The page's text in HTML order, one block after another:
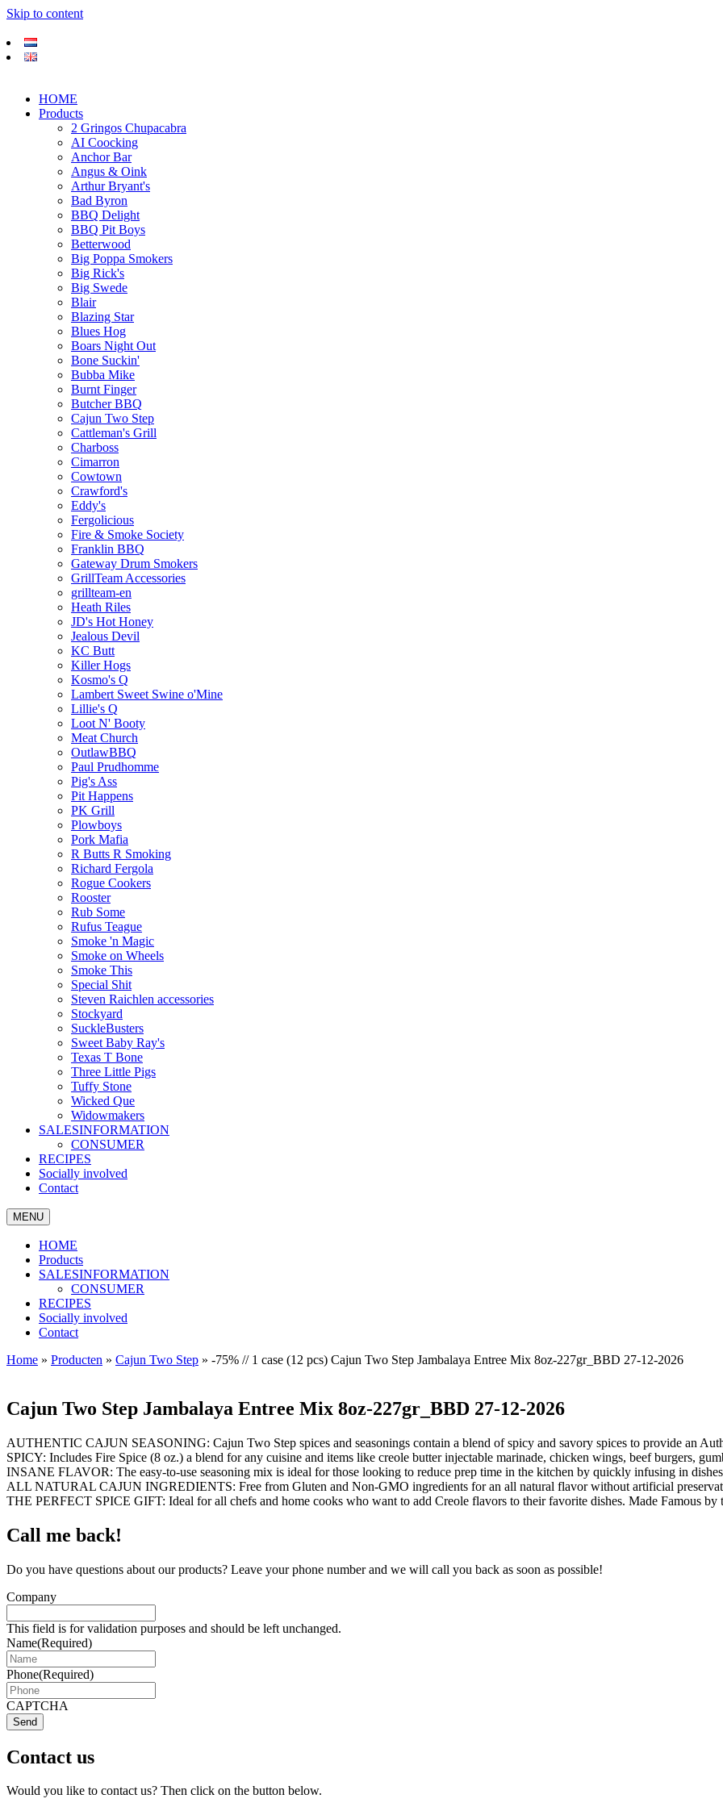
Skip to content
HOME
Products
2 Gringos Chupacabra
AI Coocking
Anchor Bar
Angus & Oink
Arthur Bryant's
Bad Byron
BBQ Delight
BBQ Pit Boys
Betterwood
Big Poppa Smokers
Big Rick's
Big Swede
Blair
Blazing Star
Blues Hog
Boars Night Out
Bone Suckin'
Bubba Mike
Burnt Finger
Butcher BBQ
Cajun Two Step
Cattleman's Grill
Charboss
Cimarron
Cowtown
Crawford's
Eddy's
Fergolicious
Fire & Smoke Society
Franklin BBQ
Gateway Drum Smokers
GrillTeam Accessories
grillteam-en
Heath Riles
JD's Hot Honey
Jealous Devil
KC Butt
Killer Hogs
Kosmo's Q
Lambert Sweet Swine o'Mine
Lillie's Q
Loot N' Booty
Meat Church
OutlawBBQ
Paul Prudhomme
Pig's Ass
Pit Happens
PK Grill
Plowboys
Pork Mafia
R Butts R Smoking
Richard Fergola
Rogue Cookers
Rooster
Rub Some
Rufus Teague
Smoke 'n Magic
Smoke on Wheels
Smoke This
Special Shit
Steven Raichlen accessories
Stockyard
SuckleBusters
Sweet Baby Ray's
Texas T Bone
Three Little Pigs
Tuffy Stone
Wicked Que
Widowmakers
SALESINFORMATION
CONSUMER
RECIPES
Socially involved
Contact
MENU
HOME
Products
SALESINFORMATION
CONSUMER
RECIPES
Socially involved
Contact
Home » Producten » Cajun Two Step » -75% // 1 case (12 pcs) Cajun Two Step Jambalaya Entree Mix 8oz-227gr_BBD 27-12-2026
Cajun Two Step Jambalaya Entree Mix 8oz-227gr_BBD 27-12-2026
AUTHENTIC CAJUN SEASONING: Cajun Two Step spices and seasonings contain a blend of spicy and savory spices to provide an
SPICY: Includes Fire Spice (8 oz.) a blend for any cuisine and items like creole butter injectable marinade, chicken wings, beef burgers,
INSANE FLAVOR: The easy-to-use seasoning mix is ideal for those looking to reduce prep time in the kitchen by quickly infusing in
ALL NATURAL CAJUN INGREDIENTS: Free from Gluten and Non-GMO ingredients for an all natural flavor without artificial
THE PERFECT SPICE GIFT: Ideal for all chefs and home cooks who want to add Creole flavors to their favorite dishes. Made Famous by
Call me back!
Do you have questions about our products? Leave your phone number and we will call you back as soon as possible!
Company
This field is for validation purposes and should be left unchanged.
Name(Required)
Phone(Required)
CAPTCHA
Send
Contact us
Would you like to contact us? Then click on the button below.